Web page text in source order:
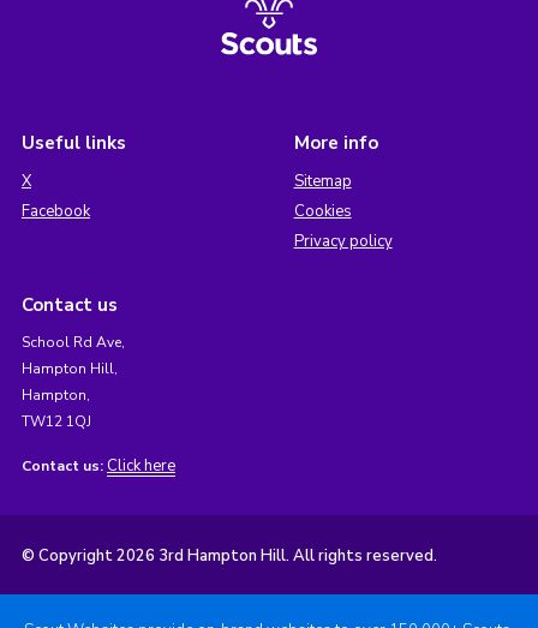
Useful links
X
Facebook
More info
Sitemap
Cookies
Privacy policy
Contact us
School Rd Ave,
Hampton Hill,
Hampton,
TW12 1QJ
Contact us: Click here
© Copyright 2026 3rd Hampton Hill. All rights reserved.